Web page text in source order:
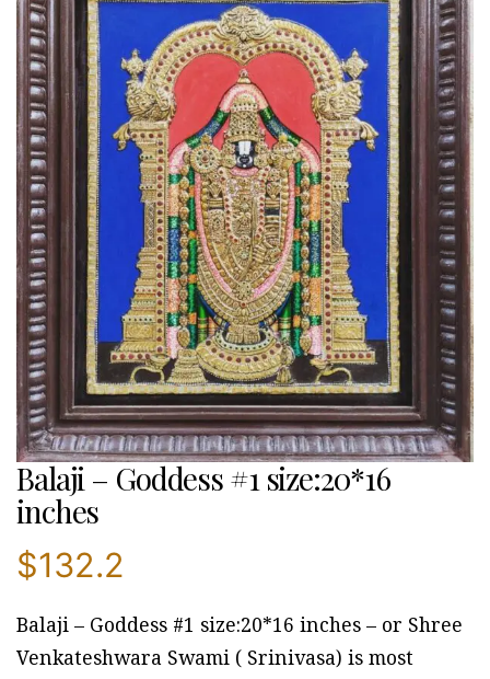
Balaji – Goddess #1 size:20*16
inches
$132.2
Balaji – Goddess #1 size:20*16 inches – or Shree
Venkateshwara Swami ( Srinivasa) is most